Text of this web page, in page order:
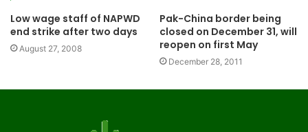
Low wage staff of NAPWD
end strike after two days
August 27, 2008
Pak-China border being
closed on December 31, will
reopen on first May
December 28, 2011